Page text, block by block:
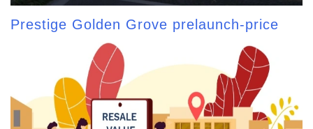
Prestige Golden Grove prelaunch-price